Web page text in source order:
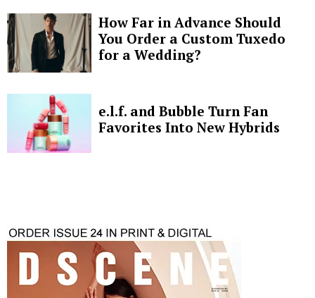
How Far in Advance Should
You Order a Custom Tuxedo
for a Wedding?
e.l.f. and Bubble Turn Fan
Favorites Into New Hybrids